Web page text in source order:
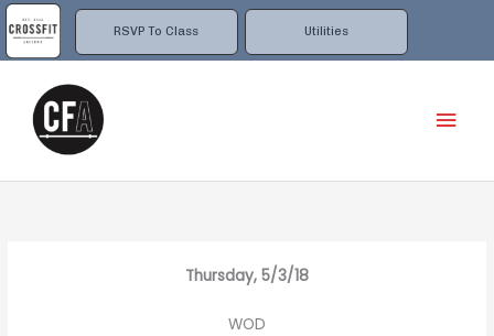
RSVP To Class Utilities
Skip
to
content
Thursday, 5/3/18
WOD